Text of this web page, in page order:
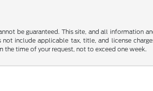
be guaranteed. This site, and all information
include applicable tax, title, and license
time of your request, not to exceed one week.